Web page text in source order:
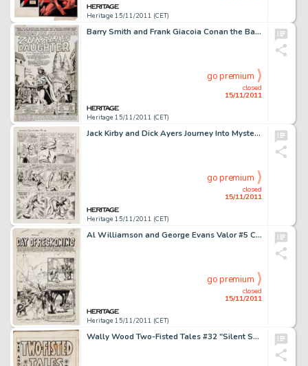
Heritage 15/11/2011 (CET)
Barry Smith and Frank Giacoia Conan the Barbarian #5 Splash Page 1 Original Art (Marvel, 1971). The sun sinks -
Heritage 15/11/2011 (CET)
closed
15/11/2011
go premium
Jack Kirby and Dick Ayers Journey Into Mystery #88 "The Vengeance of Loki" page 11 Original Art (Marvel, -
Heritage 15/11/2011 (CET)
closed
15/11/2011
go premium
Al Williamson and George Evans Valor #5 Complete 7-Page Story "Day of Reckoning" Original Art (EC, -
Heritage 15/11/2011 (CET)
closed
15/11/2011
go premium
Wally Wood Two-Fisted Tales #32 "Silent Service" Cover Original Art (EC, 1953). Wally Wood only drew six -